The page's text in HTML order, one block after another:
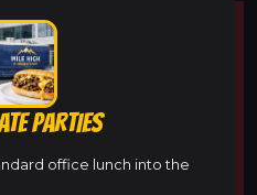
PARTIES
office lunch into the